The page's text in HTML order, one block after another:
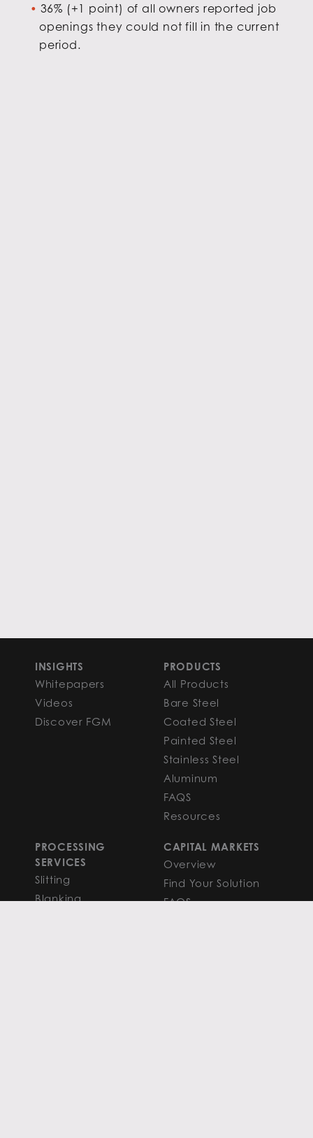
36% (+1 point) of all owners reported job
openings they could not fill in the current
period.
INSIGHTS
Whitepapers
Videos
Discover FGM
PRODUCTS
All Products
Bare Steel
Coated Steel
Painted Steel
Stainless Steel
Aluminum
FAQS
Resources
PROCESSING
SERVICES
Slitting
Blanking
CAPITAL MARKETS
Overview
Find Your Solution
FAQS